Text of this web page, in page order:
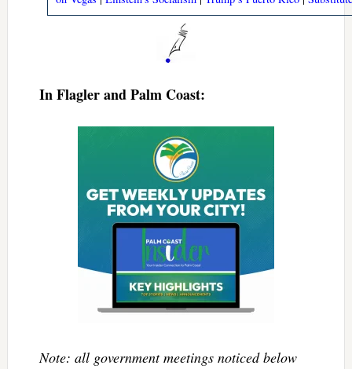
In Flagler and Palm Coast:
Note: all government meetings noticed below